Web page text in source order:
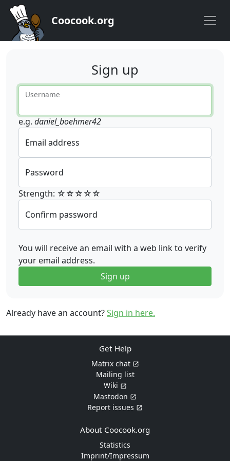
Coocook.org
Sign up
Username
e.g. daniel_boehmer42
Email address
Password
Strength: ☆☆☆☆☆
Confirm password
You will receive an email with a web link to verify
your email address.
Sign up
Already have an account?Sign in here.
Get Help
Matrix chat
Mailing list
Wiki
Mastodon
Report issues
About Coocook.org
Statistics
Imprint/Impressum